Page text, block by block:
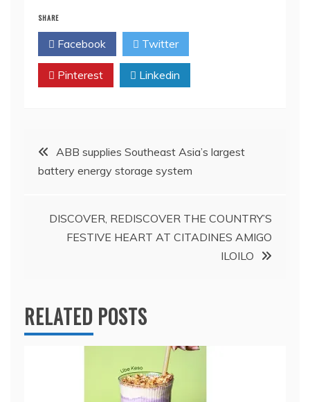
SHARE
Facebook Twitter
Pinterest Linkedin
Post
navigation
ABB supplies Southeast Asia’s largest
battery energy storage system
DISCOVER, REDISCOVER THE COUNTRY’S
FESTIVE HEART AT CITADINES AMIGO
ILOILO
RELATED POSTS